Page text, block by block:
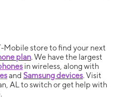
Mobile store to find your next
plan. We have the largest
in wireless, along with
and Samsung devices. Visit
AL to switch or get help with